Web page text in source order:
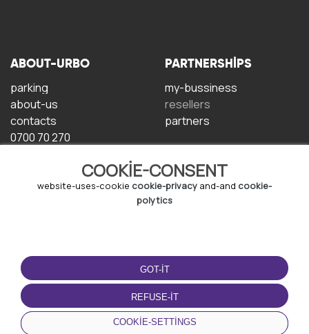
COOKIE-CONSENT
website-uses-cookie cookie-privacy and-and cookie-
polytics
GOT-IT
REFUSE-IT
COOKIE-SETTINGS
ABOUT-URBO
parking
about-us
contacts
0700 70 270
PARTNERSHIPS
my-bussiness
resellers
partners
TERMS-OF-USE
terms-and-conditions
privacy-policy
cookie-policy
DOWNLOAD-APP